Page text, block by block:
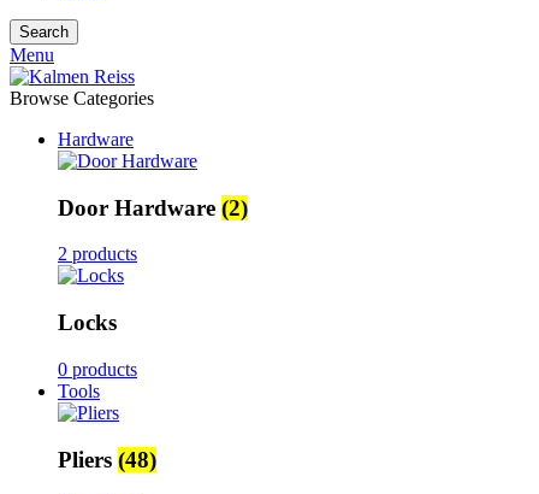
Search
Menu
Browse Categories
Hardware
Door Hardware (2)
2 products
Locks
0 products
Tools
Pliers (48)